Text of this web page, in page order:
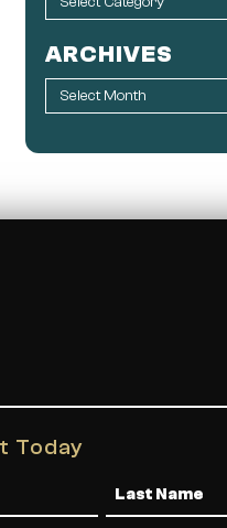
ARCHIVES
Today